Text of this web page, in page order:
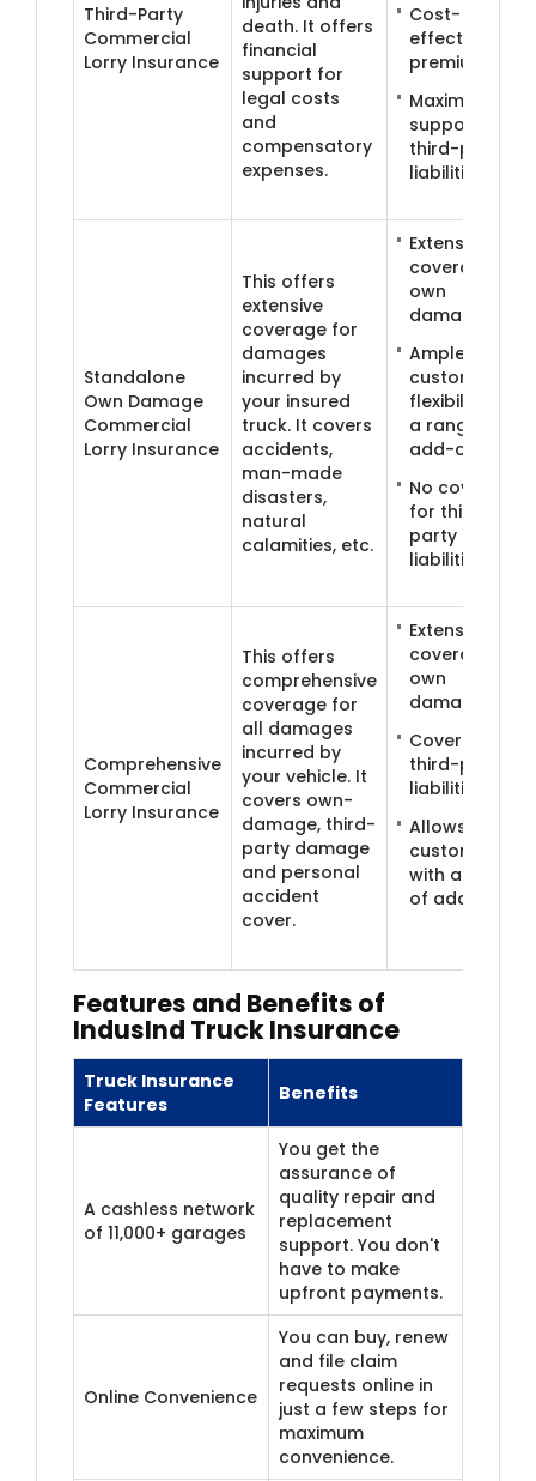
Third-Party
Commercial
Lorry Insurance
death. It offers
financial
support for
legal costs
and
compensatory
expenses.
Cost-
effective
premiums
Maximum
support for
third-party
liabilities
Standalone
Own Damage
Commercial
Lorry Insurance
This offers
extensive
coverage for
damages
incurred by
your insured
truck. It covers
accidents,
man-made
disasters,
natural
calamities, etc.
Extensive
coverage for
own
damages
Ample
customisation
flexibility with
a range of
add-ons
No coverage
for third-
party
liabilities
Comprehensive
Commercial
Lorry Insurance
This offers
comprehensive
coverage for
all damages
incurred by
your vehicle. It
covers own-
damage, third-
party damage
and personal
accident
cover.
Extensive
coverage for
own
damages
Coverage for
third-party
liabilities
Allows
customisation
with a range
of add-ons
Features and B​​enefits of
IndusInd Truck Insurance
Truck Insurance
Features
Benefits
A cashless network
of 11,000+ garages
You get the
assurance of
quality repair and
replacement
support. You don't
have to make
upfront payments.
​Online Convenience
You can buy, renew
and file claim
requests online in
just a few steps for
maximum
convenience.